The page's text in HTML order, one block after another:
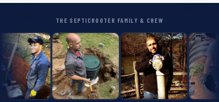
THE SEPTICROOTER FAMILY & CREW